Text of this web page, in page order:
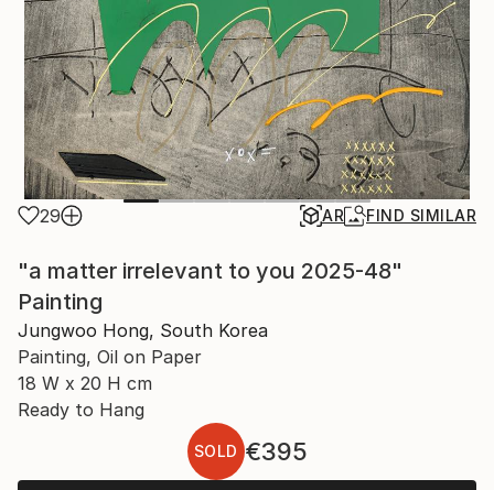
29 AR FIND SIMILAR
"a matter irrelevant to you 2025-48"
Painting
Jungwoo Hong, South Korea
Painting, Oil on Paper
18 W x 20 H cm
Ready to Hang
SOLD €395